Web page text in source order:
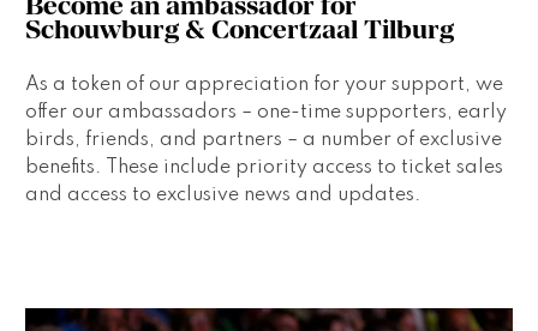
Schouwburg & Concertzaal Tilburg
As a token of our appreciation for your support, we
offer our ambassadors – one-time supporters, early
birds, friends, and partners – a number of exclusive
benefits. These include priority access to ticket sales
and access to exclusive news and updates.